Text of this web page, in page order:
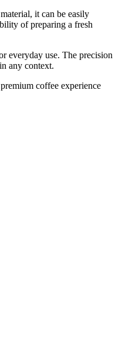
it can be easily
of preparing a fresh
everyday use. The precision
any context.
coffee experience